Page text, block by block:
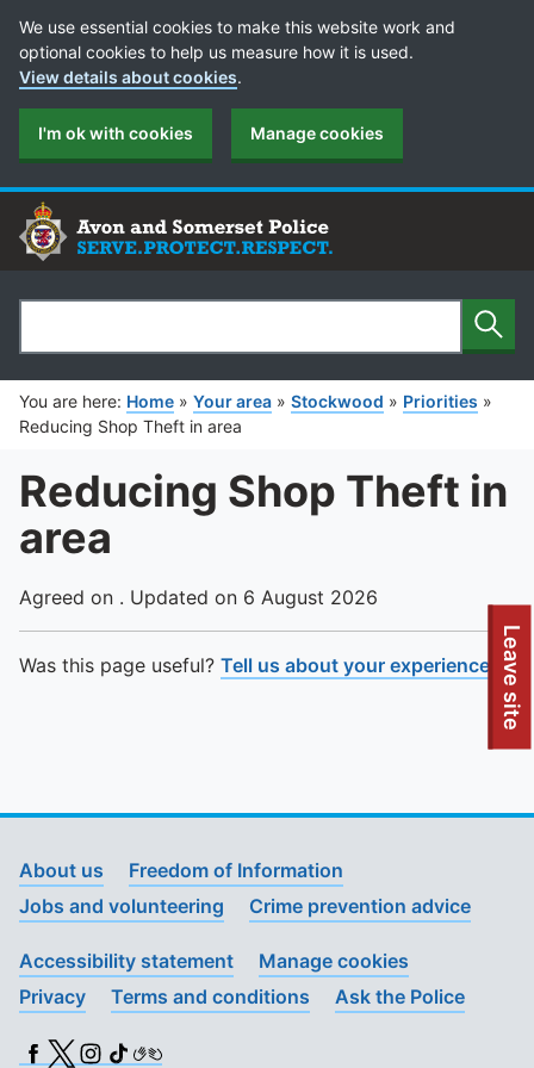
To quickly exit this site, press the Escape key or use this
Leave site
Cookie Preferences
We use essential cookies to make this website work and
optional cookies to help us measure how it is used.
View details about cookies.
I'm ok with cookies Manage cookies
Search
You are here: Home » Your area » Stockwood » Priorities »
Reducing Shop Theft in area
Reducing Shop Theft in
area
Agreed on . Updated on 6 August 2026
Was this page useful? Tell us about your experience
About us
Freedom of Information
Jobs and volunteering
Crime prevention advice
Accessibility statement
Manage cookies
Privacy
Terms and conditions Ask the Police
Facebook
X (Twitter)
Instagram
TikTok
BSL